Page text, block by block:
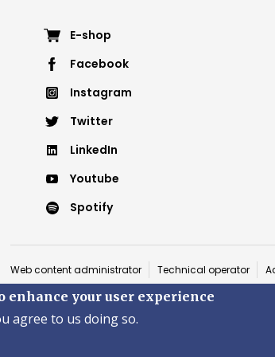
Footer
menu
E-shop
Facebook
Instagram
Twitter
LinkedIn
Youtube
Spotify
Päta
Web content administrator Technical operator
Copyright ©2026 Fakulta zdravotníctva a sociálnej
Created by ActivIT s.r.o.
enhance your user experience
agree to us doing so.